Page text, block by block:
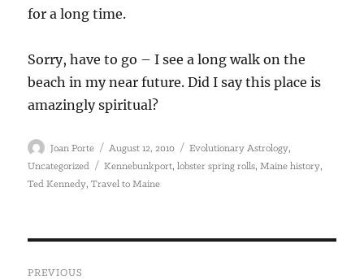
for a long time.
Sorry, have to go – I see a long walk on the
beach in my near future. Did I say this place is
amazingly spiritual?
Author
Joan Porte
Posted
on
August 12, 2010 Categories
Evolutionary Astrology,
Uncategorized Tags
Kennebunkport,lobster spring rolls,Maine history,
Ted Kennedy,Travel to Maine
PREVIOUS